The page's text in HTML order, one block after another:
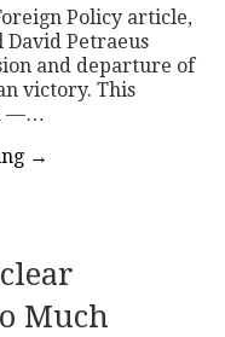
Policy article,
David Petraeus
and departure of
victory. This
—…
→
Much